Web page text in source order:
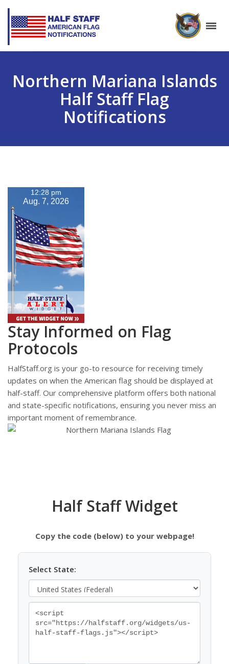
Northern Mariana Islands
Half Staff Flag
Notifications
12:28 pm
Aug. 7, 2026
Stay Informed on Flag
Protocols
HalfStaff.org is your go-to resource for receiving timely
updates on when the American flag should be displayed at
half-staff. Our comprehensive platform offers both national
and state-specific notifications, ensuring you never miss an
important moment of remembrance.
Half Staff Widget
Copy the code (below) to your webpage!
Select State: